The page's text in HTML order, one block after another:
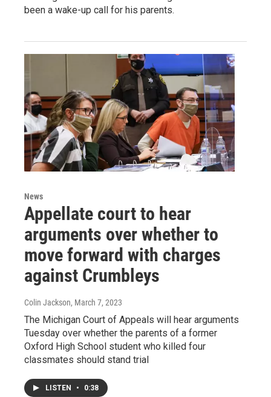
been a wake-up call for his parents.
News
Appellate court to hear
arguments over whether to
move forward with charges
against Crumbleys
Colin Jackson, March 7, 2023
The Michigan Court of Appeals will hear arguments
Tuesday over whether the parents of a former
Oxford High School student who killed four
classmates should stand trial
LISTEN • 0:38